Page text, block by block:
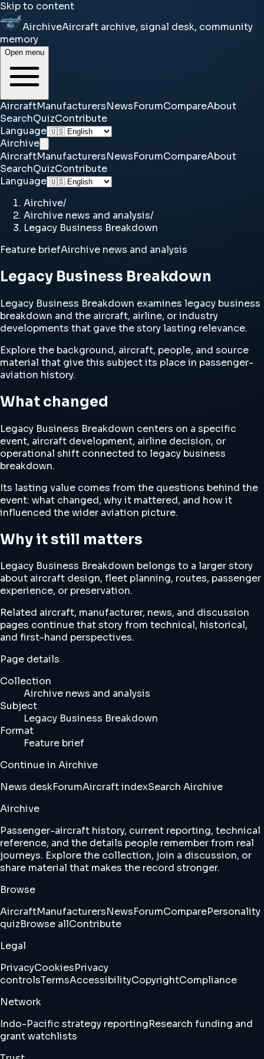
Skip to content
AirchiveAircraft archive, signal desk, community
memory
Open menu
AircraftManufacturersNewsForumCompareAbout
SearchQuizContribute
Language
Airchive
AircraftManufacturersNewsForumCompareAbout
SearchQuizContribute
Language
Airchive/
Airchive news and analysis/
Legacy Business Breakdown
Feature briefAirchive news and analysis
Legacy Business Breakdown
Legacy Business Breakdown examines legacy business
breakdown and the aircraft, airline, or industry
developments that gave the story lasting relevance.
Explore the background, aircraft, people, and source
material that give this subject its place in passenger-
aviation history.
What changed
Legacy Business Breakdown centers on a specific
event, aircraft development, airline decision, or
operational shift connected to legacy business
breakdown.
Its lasting value comes from the questions behind the
event: what changed, why it mattered, and how it
influenced the wider aviation picture.
Why it still matters
Legacy Business Breakdown belongs to a larger story
about aircraft design, fleet planning, routes, passenger
experience, or preservation.
Related aircraft, manufacturer, news, and discussion
pages continue that story from technical, historical,
and first-hand perspectives.
Page details
Collection
Airchive news and analysis
Subject
Legacy Business Breakdown
Format
Feature brief
Continue in Airchive
News deskForumAircraft indexSearch Airchive
Airchive
Passenger-aircraft history, current reporting, technical
reference, and the details people remember from real
journeys. Explore the collection, join a discussion, or
share material that makes the record stronger.
Browse
AircraftManufacturersNewsForumComparePersonality
quizBrowse allContribute
Legal
PrivacyCookiesPrivacy
controlsTermsAccessibilityCopyrightCompliance
Network
Indo-Pacific strategy reportingResearch funding and
grant watchlists